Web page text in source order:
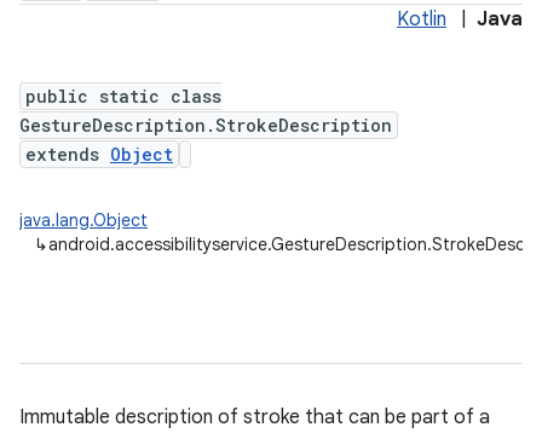
Kotlin Java
public static class
GestureDescription.StrokeDescription
extends Object
java.lang.Object
↳
Immutable description of stroke that can be part of a